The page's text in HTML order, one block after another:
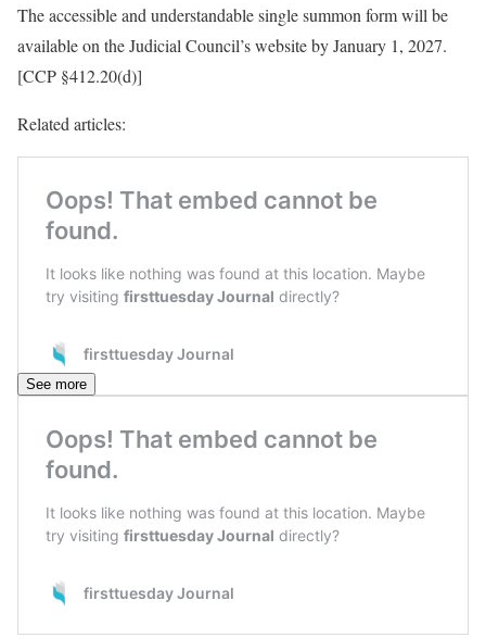
The accessible and understandable single summon form will be
available on the Judicial Council’s website by January 1, 2027.
[CCP §412.20(d)]
Related articles:
See more